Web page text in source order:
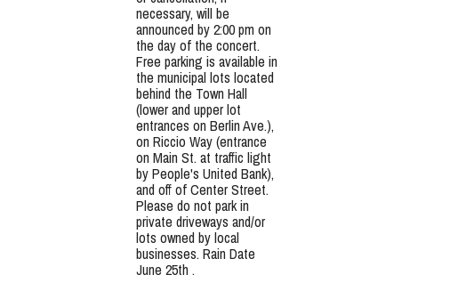
necessary, will be
announced by 2:00 pm on
the day of the concert.
Free parking is available in
the municipal lots located
behind the Town Hall
(lower and upper lot
entrances on Berlin Ave.),
on Riccio Way (entrance
on Main St. at traffic light
by People's United Bank),
and off of Center Street.
Please do not park in
private driveways and/or
lots owned by local
businesses. Rain Date
June 25th .